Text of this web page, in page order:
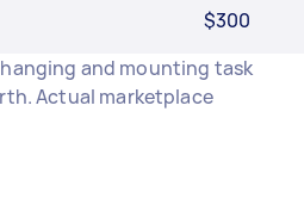
$300
and mounting task
Actual marketplace